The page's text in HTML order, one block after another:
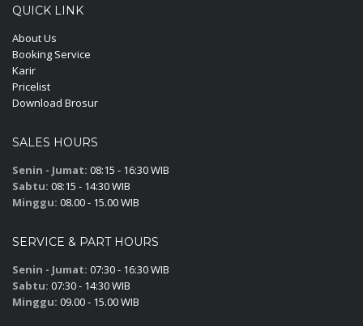
QUICK LINK
About Us
Booking Service
Karir
Pricelist
Download Brosur
SALES HOURS
Senin - Jumat: 08:15 - 16:30 WIB
Sabtu: 08:15 - 14:30 WIB
Minggu: 08.00 - 15.00 WIB
SERVICE & PART HOURS
Senin - Jumat: 07:30 - 16:30 WIB
Sabtu: 07:30 - 14:30 WIB
Minggu: 09.00 - 15.00 WIB